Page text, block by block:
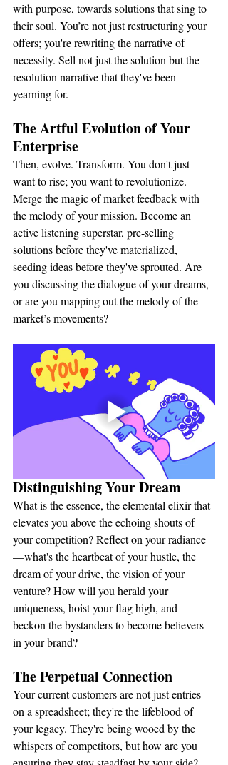
with purpose, towards solutions that sing to
their soul. You’re not just restructuring your
offers; you're rewriting the narrative of
necessity. Sell not just the solution but the
resolution narrative that they've been
yearning for.
The Artful Evolution of Your
Enterprise
Then, evolve. Transform. You don't just
want to rise; you want to revolutionize.
Merge the magic of market feedback with
the melody of your mission. Become an
active listening superstar, pre-selling
solutions before they've materialized,
seeding ideas before they've sprouted. Are
you discussing the dialogue of your dreams,
or are you mapping out the melody of the
market’s movements?
Distinguishing Your Dream
What is the essence, the elemental elixir that
elevates you above the echoing shouts of
your competition? Reflect on your radiance
—what's the heartbeat of your hustle, the
dream of your drive, the vision of your
venture? How will you herald your
uniqueness, hoist your flag high, and
beckon the bystanders to become believers
in your brand?
The Perpetual Connection
Your current customers are not just entries
on a spreadsheet; they're the lifeblood of
your legacy. They're being wooed by the
whispers of competitors, but how are you